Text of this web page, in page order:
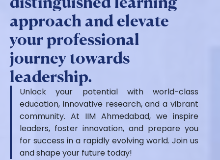
approach and elevate
your professional
journey towards
leadership.
Unlock your potential with world-class
education, innovative research, and a vibrant
community. At IIM Ahmedabad, we inspire
leaders, foster innovation, and prepare you
for success in a rapidly evolving world. Join us
and shape your future today!